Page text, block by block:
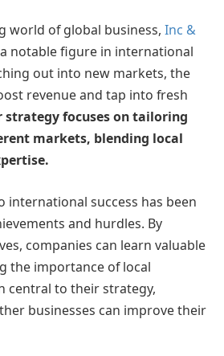
world of global business, Inc &
notable figure in international
out into new markets, the
revenue and tap into fresh
strategy focuses on tailoring
markets, blending local
international success has been
and hurdles. By
companies can learn valuable
the importance of local
central to their strategy,
businesses can improve their